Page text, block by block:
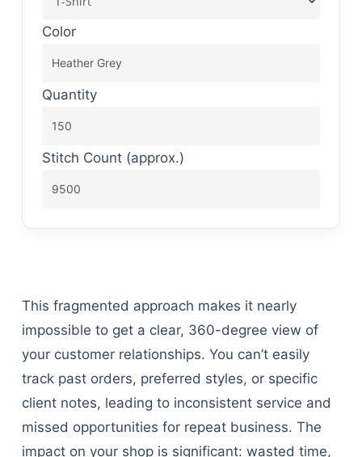
Color
Quantity
Stitch Count (approx.)
This fragmented approach makes it nearly
impossible to get a clear, 360-degree view of
your customer relationships. You can’t easily
track past orders, preferred styles, or specific
client notes, leading to inconsistent service and
missed opportunities for repeat business. The
impact on your shop is significant: wasted time,